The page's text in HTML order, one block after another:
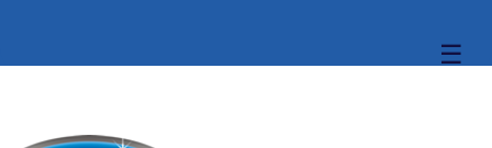
☰